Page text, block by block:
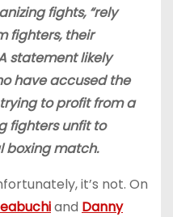
fights, “rely
fighters, their
statement likely
have accused the
to profit from a
fighters unfit to
boxing match.
it’s not. On
and Danny